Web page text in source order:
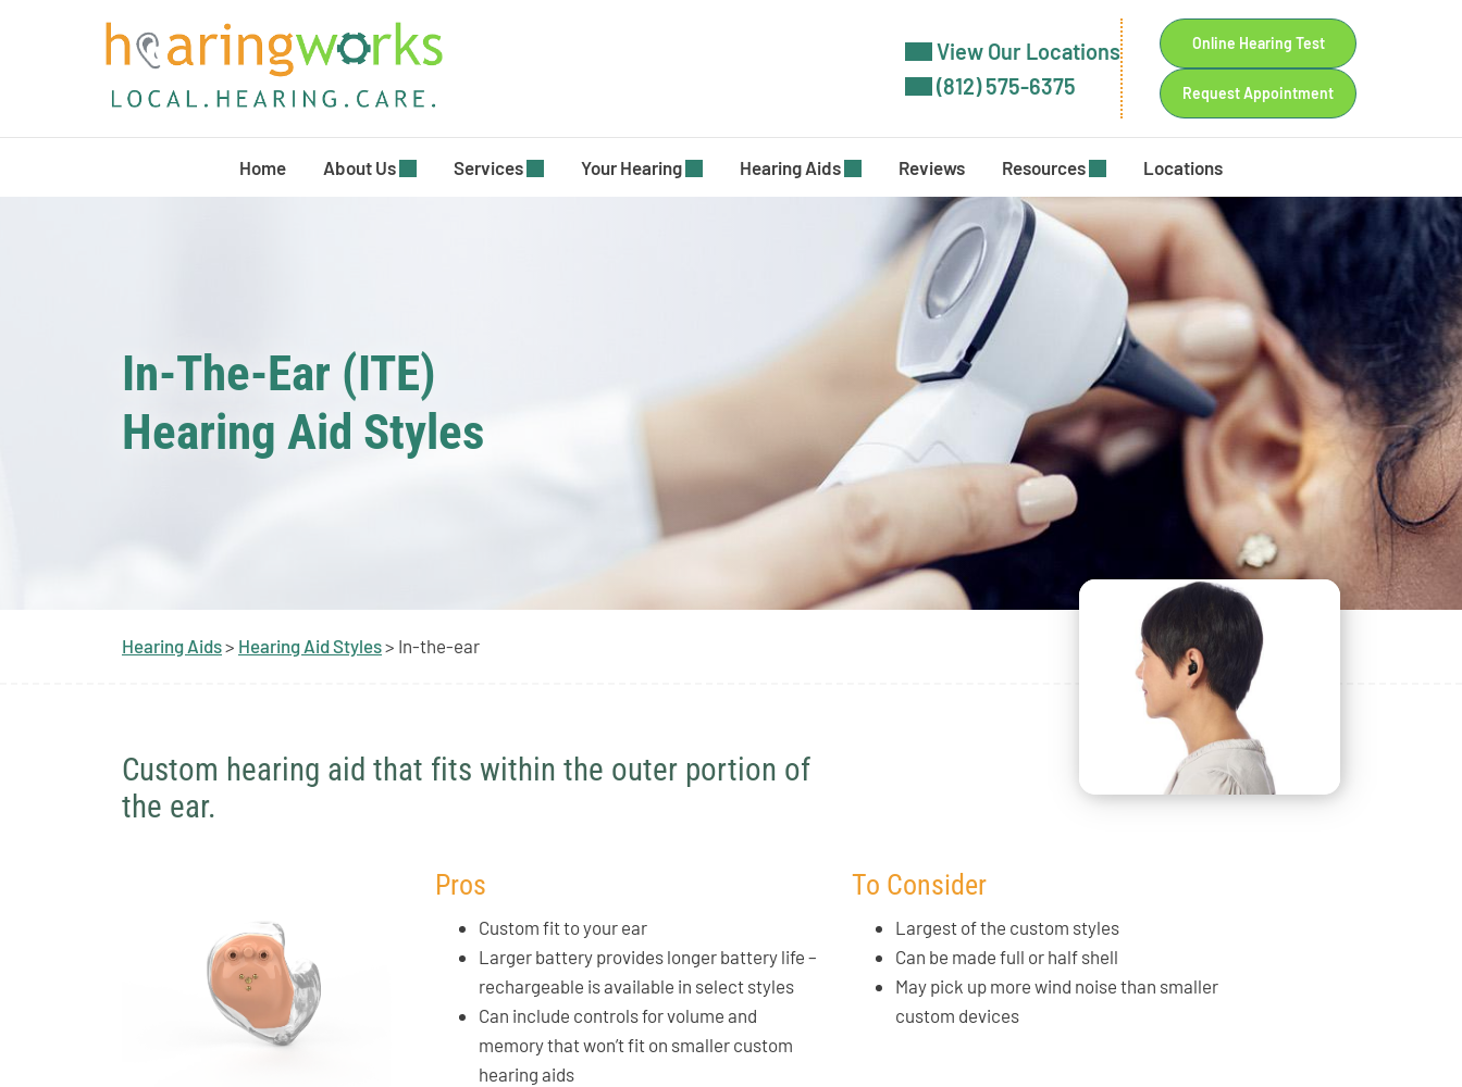
View Our Locations
(812) 575-6375
Online Hearing Test
Request Appointment
Home About Us Services Your Hearing Hearing Aids Reviews Resources Locations
In-The-Ear (ITE)
Hearing Aid Styles
Hearing Aids> Hearing Aid Styles> In-the-ear
Custom hearing aid that fits within the outer portion of
the ear.
Pros
Custom fit to your ear
Larger battery provides longer battery life –
rechargeable is available in select styles
Can include controls for volume and
memory that won’t fit on smaller custom
hearing aids
To Consider
Largest of the custom styles
Can be made full or half shell
May pick up more wind noise than smaller
custom devices